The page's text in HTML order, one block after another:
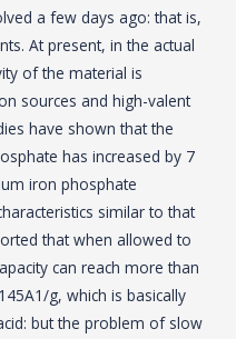
a few days ago: that is,
At present, in the actual
of the material is
sources and high-valent
have shown that the
has increased by 7
iron phosphate
similar to that
that when allowed to
can reach more than
g, which is basically
but the problem of slow